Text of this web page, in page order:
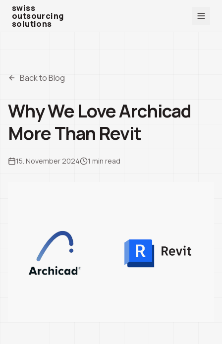
swiss outsourcing solutions
swiss
outsourcing
solutions
Back to Blog
Why We Love Archicad
More Than Revit
15. November 2024 1 min read